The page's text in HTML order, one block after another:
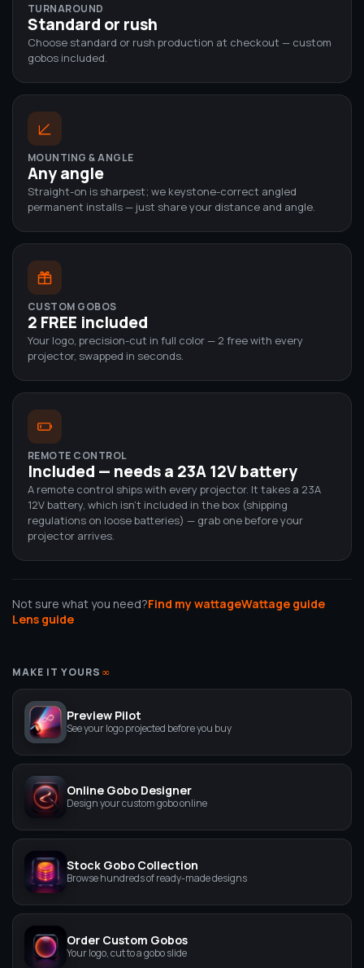
TURNAROUND
Standard or rush
Choose standard or rush production at checkout — custom
gobos included.
MOUNTING & ANGLE
Any angle
Straight-on is sharpest; we keystone-correct angled
permanent installs — just share your distance and angle.
CUSTOM GOBOS
2 FREE included
Your logo, precision-cut in full color — 2 free with every
projector, swapped in seconds.
REMOTE CONTROL
Included — needs a 23A 12V battery
A remote control ships with every projector. It takes a 23A
12V battery, which isn't included in the box (shipping
regulations on loose batteries) — grab one before your
projector arrives.
Not sure what you need?Find my wattageWattage guide
Lens guide
MAKE IT YOURS∞
Preview Pilot
See your logo projected before you buy
Online Gobo Designer
Design your custom gobo online
Stock Gobo Collection
Browse hundreds of ready-made designs
Order Custom Gobos
Your logo, cut to a gobo slide